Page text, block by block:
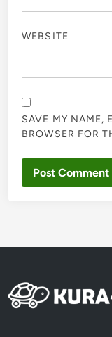
WEBSITE
SAVE MY NAME,
BROWSER FOR